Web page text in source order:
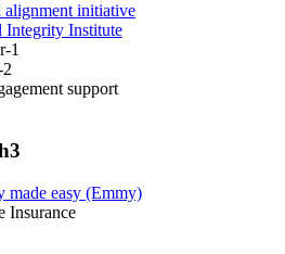
alignment initiative
Integrity Institute
1
2
support
made easy (Emmy)
Insurance